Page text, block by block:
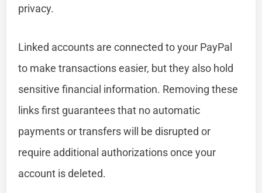
privacy.
Linked accounts are connected to your PayPal
to make transactions easier, but they also hold
sensitive financial information. Removing these
links first guarantees that no automatic
payments or transfers will be disrupted or
require additional authorizations once your
account is deleted.